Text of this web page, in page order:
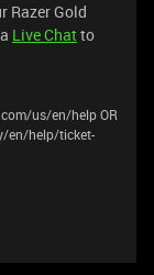
Razer Gold
Live Chatto
us/en/help OR
en/help/ticket-